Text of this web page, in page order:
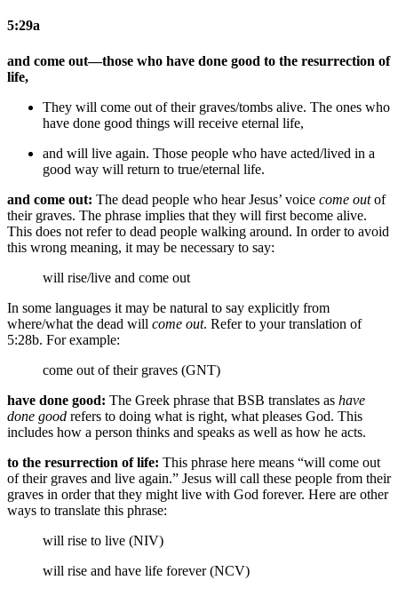
5:29a
and come out—those who have done good to the resurrection of
life,
They will come out of their graves/tombs alive. The ones who
have done good things will receive eternal life,
and will live again. Those people who have acted/lived in a
good way will return to true/eternal life.
and come out: The dead people who hear Jesus’ voice come outof
their graves. The phrase implies that they will first become alive.
This does not refer to dead people walking around. In order to avoid
this wrong meaning, it may be necessary to say:
will rise/live and come out
In some languages it may be natural to say explicitly from
where/what the dead will come out. Refer to your translation of
5:28b. For example:
come out of their graves (GNT)
have done good: The Greek phrase that BSB translates as have
done good refers to doing what is right, what pleases God. This
includes how a person thinks and speaks as well as how he acts.
to the resurrection of life: This phrase here means “will come out
of their graves and live again.” Jesus will call these people from their
graves in order that they might live with God forever. Here are other
ways to translate this phrase:
will rise to live (NIV)
will rise and have life forever (NCV)